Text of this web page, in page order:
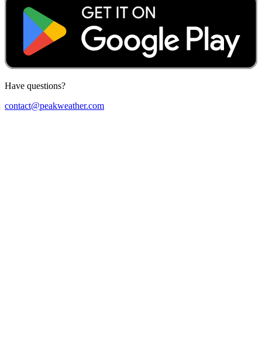
Have questions?
contact@peakweather.com